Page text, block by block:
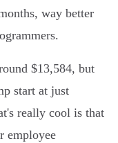
way better
$13,584, but
start at just
really cool is that
employee